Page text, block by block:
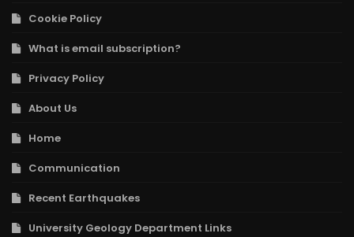
Cookie Policy
What is email subscription?
Privacy Policy
About Us
Home
Communication
Recent Earthquakes
University Geology Department Links